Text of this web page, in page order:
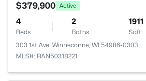
$379,900 Active
4
Beds
2
Baths
1911
Sqft
303 1st Ave, Winneconne, WI 54986-0303
MLS#: RAN50318221